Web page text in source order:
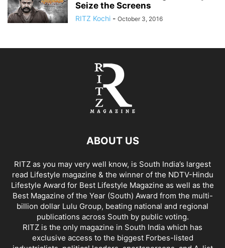
Seize the Screens
RITZ Kochi - October 3, 2016
ABOUT US
RITZ as you may very well know, is South India’s largest
read Lifestyle magazine & the winner of the NDTV-Hindu
Lifestyle Award for Best Lifestyle Magazine as well as the
Best Magazine of the Year (South) Award from the multi-
billion dollar Lulu Group, beating national and regional
publications across South by public voting.
RITZ is the only magazine in South India which has
exclusive access to the biggest Forbes-listed